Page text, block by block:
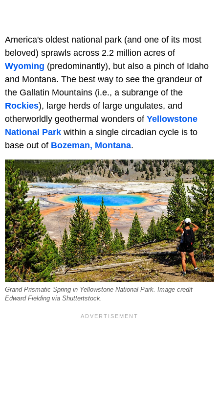
America's oldest national park (and one of its most
beloved) sprawls across 2.2 million acres of
Wyoming (predominantly), but also a pinch of Idaho
and Montana. The best way to see the grandeur of
the Gallatin Mountains (i.e., a subrange of the
Rockies), large herds of large ungulates, and
otherworldly geothermal wonders of Yellowstone
National Park within a single circadian cycle is to
base out of Bozeman, Montana.
Grand Prismatic Spring in Yellowstone National Park. Image credit
Edward Fielding via Shuttertstock.